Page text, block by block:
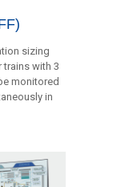
sizing
with 3
monitored
in